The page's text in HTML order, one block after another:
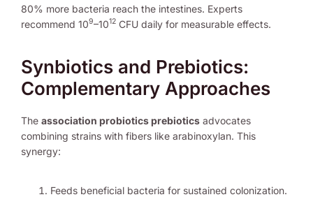
80% more bacteria reach the intestines. Experts
recommend 109–1012 CFU daily for measurable effects.
Synbiotics and Prebiotics:
Complementary Approaches
The association probiotics prebiotics advocates
combining strains with fibers like arabinoxylan. This
synergy:
Feeds beneficial bacteria for sustained colonization.